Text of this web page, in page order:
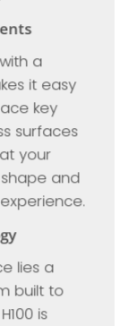
a
it easy
key
surfaces
your
and
lies a
built to
is